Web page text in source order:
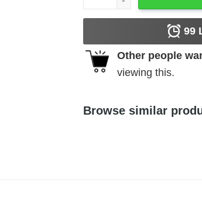
99
Other people
viewing this.
Browse similar